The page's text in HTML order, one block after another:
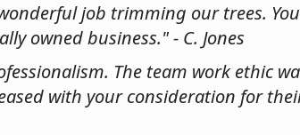
job trimming our trees.
owned business." - C. Jones
The team work ethic
with your consideration for